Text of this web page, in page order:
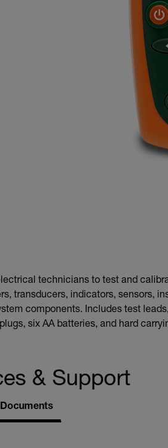
technicians to test and
transducers, indicators, sensors,
components. Includes test
six AA batteries, and hard
& Support
Documents